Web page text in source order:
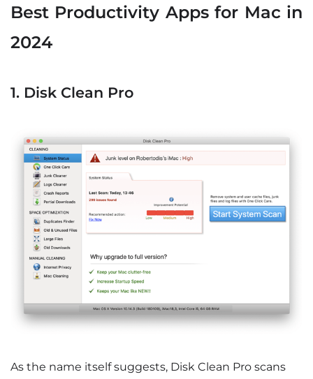
Best Productivity Apps for Mac in
2024
1. Disk Clean Pro
As the name itself suggests, Disk Clean Pro scans